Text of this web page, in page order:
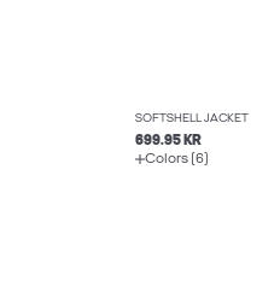
SOFTSHELL JACKET
699.95 KR
Colors (6)